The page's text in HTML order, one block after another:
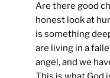
Are there good
honest look at
is something
are living in a
angel, and we